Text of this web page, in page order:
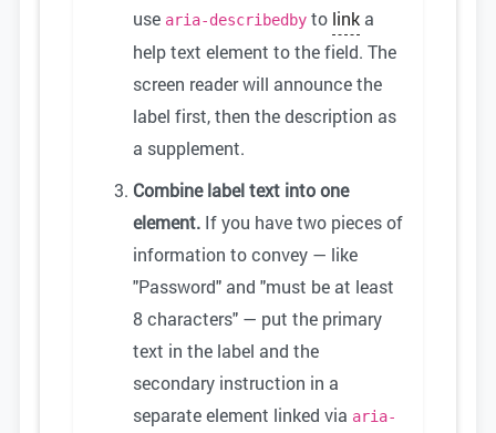
use aria-describedby to link a
help text element to the field. The
screen reader will announce the
label first, then the description as
a supplement.
Combine label text into one
element. If you have two pieces of
information to convey — like
"Password" and "must be at least
8 characters" — put the primary
text in the label and the
secondary instruction in a
separate element linked via aria-